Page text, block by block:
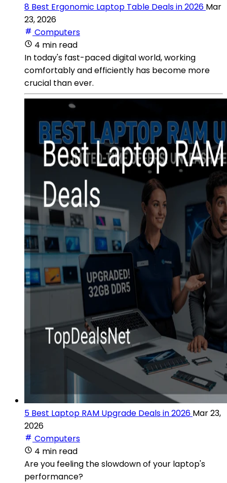
8 Best Ergonomic Laptop Table Deals in 2026 Mar
23, 2026
Computers
4 min read
In today's fast-paced digital world, working
comfortably and efficiently has become more
crucial than ever.
5 Best Laptop RAM Upgrade Deals in 2026 Mar 23,
2026
Computers
4 min read
Are you feeling the slowdown of your laptop's
performance?